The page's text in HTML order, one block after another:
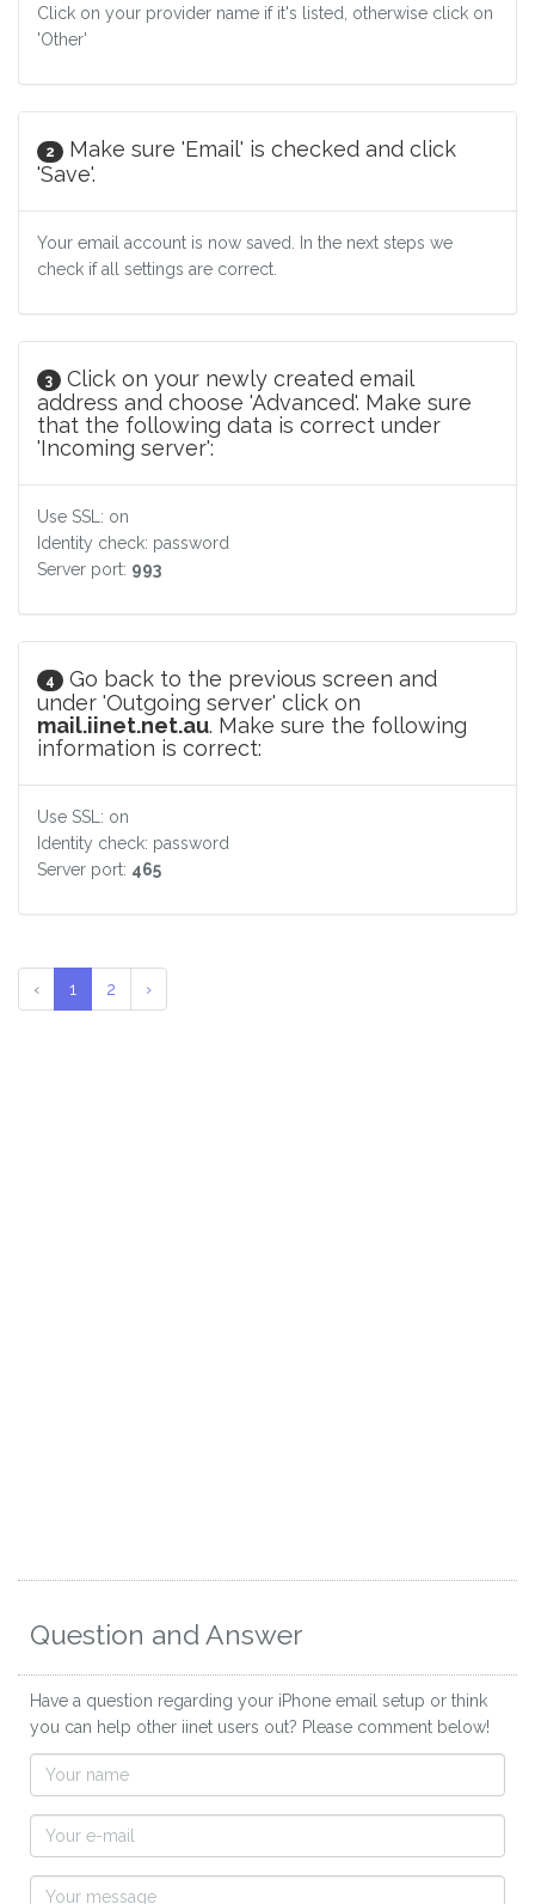
Click on your provider name if it's listed, otherwise click on
'Other'
2
Make sure 'Email' is checked and click
'Save'.
Your email account is now saved. In the next steps we
check if all settings are correct.
3
Click on your newly created email
address and choose 'Advanced'. Make sure
that the following data is correct under
'Incoming server':
Use SSL: on
Identity check: password
Server port: 993
4
Go back to the previous screen and
under 'Outgoing server' click on
mail.iinet.net.au. Make sure the following
information is correct:
Use SSL: on
Identity check: password
Server port: 465
‹ 1 2 ›
Question and Answer
Have a question regarding your iPhone email setup or think
you can help other iinet users out? Please comment below!